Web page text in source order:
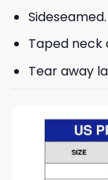
Sideseamed.
Taped neck
Tear away